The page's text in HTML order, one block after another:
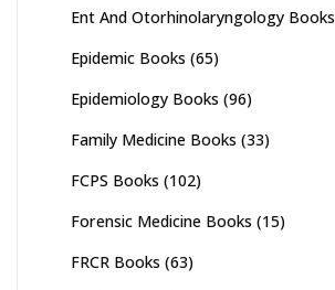
Ent And Otorhinolaryngology Books
Epidemic Books (65)
Epidemiology Books (96)
Family Medicine Books (33)
FCPS Books (102)
Forensic Medicine Books (15)
FRCR Books (63)